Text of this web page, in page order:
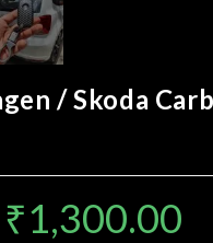
/ Skoda
₹1,300.00